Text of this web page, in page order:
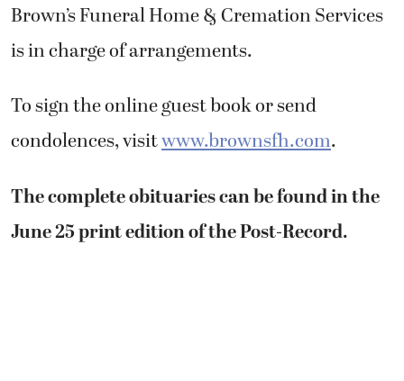
Brown’s Funeral Home & Cremation Services
is in charge of arrangements.
To sign the online guest book or send
condolences, visitwww.brownsfh.com.
The complete obituaries can be found in the
June 25 print edition of the Post-Record.